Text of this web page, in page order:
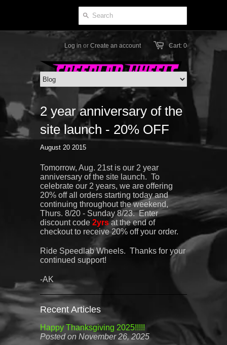
Cart: 0
Log in or Create an account
2 year anniversary of the
site launch - 20% OFF
August 20 2015
Tomorrow, Aug. 21st is our 2 year
anniversary of the site launch. To
celebrate our 2 years, we are offering
20% off all orders starting today and
continuing throughout the weekend,
Thurs. 8/20 - Sunday 8/23. Enter
discount code 2yrsat the end of
checkout to receive 20% off your order.
Ride Speedlab Wheels. Thanks for your
continued support!
-AK
Recent Articles
Happy Thanksgiving 2025!!!!!
Posted on November 26, 2025